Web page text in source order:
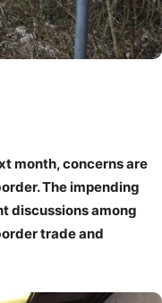
month, concerns are
The impending
discussions among
trade and